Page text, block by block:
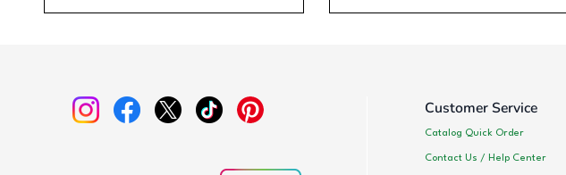
Customer Service
Catalog Quick Order
Contact Us / Help Center